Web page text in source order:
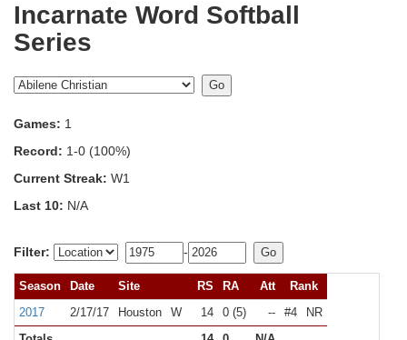
Incarnate Word Softball
Series
Games: 1
Record: 1-0 (100%)
Current Streak: W1
Last 10: N/A
Filter: -
Season Date Site RS RA Att
Rank
2017
2/17/17 Houston W 14 0 (5) -- #4
NR